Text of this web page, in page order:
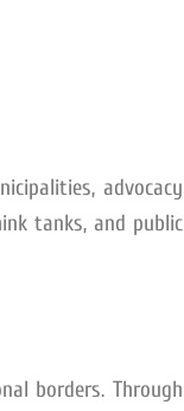
advocacy
tanks, and public
borders. Through